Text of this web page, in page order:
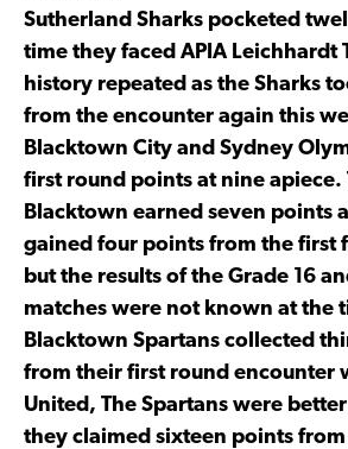
Sutherland Sharks pocketed
time they faced APIA Leichhardt
history repeated as the Sharks
from the encounter again this
Blacktown City and Sydney
first round points at nine apiece.
Blacktown earned seven points
gained four points from the first
but the results of the Grade 16
matches were not known at the
Blacktown Spartans collected
from their first round encounter
United, The Spartans were
they claimed sixteen points